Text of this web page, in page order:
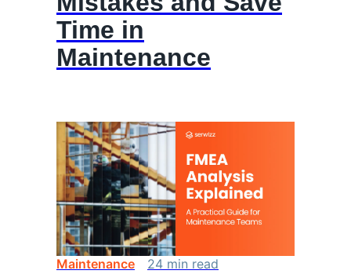
Time in
Maintenance
Maintenance 24 min read